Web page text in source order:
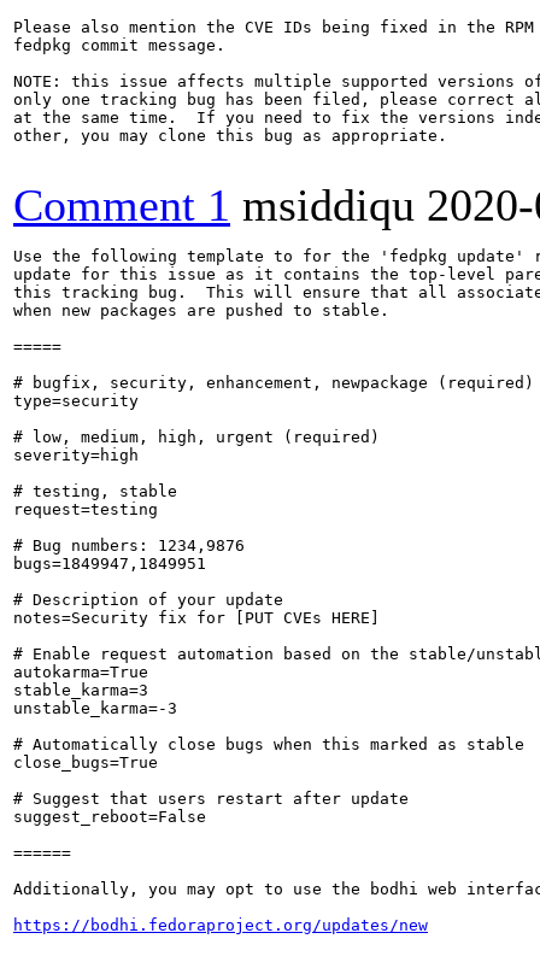
Please also mention the CVE IDs being fixed in the RPM
fedpkg commit message.
NOTE: this issue affects multiple supported versions of
only one tracking bug has been filed, please correct
at the same time.  If you need to fix the versions
other, you may clone this bug as appropriate.
Comment 1 msiddiqu
Use the following template to for the 'fedpkg update'
update for this issue as it contains the top-level
this tracking bug.  This will ensure that all
when new packages are pushed to stable.
=====
# bugfix, security, enhancement, newpackage (required)
type=security
# low, medium, high, urgent (required)
severity=high
# testing, stable
request=testing
# Bug numbers: 1234,9876
bugs=1849947,1849951
# Description of your update
notes=Security fix for [PUT CVEs HERE]
# Enable request automation based on the stable/
autokarma=True
stable_karma=3
unstable_karma=-3
# Automatically close bugs when this marked as stable
close_bugs=True
# Suggest that users restart after update
suggest_reboot=False
======
Additionally, you may opt to use the bodhi web
https://bodhi.fedoraproject.org/updates/new